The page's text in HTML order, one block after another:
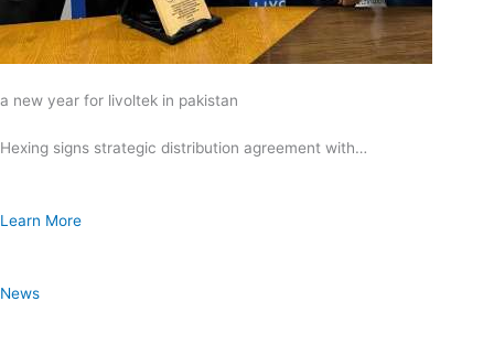
a new year for livoltek in pakistan
Hexing signs strategic distribution agreement with…
Learn More
News